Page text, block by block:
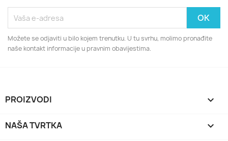
Možete se odjaviti u bilo kojem trenutku. U tu svrhu, molimo pronađite
naše kontakt informacije u pravnim obavijestima.
PROIZVODI 
NAŠA TVRTKA 